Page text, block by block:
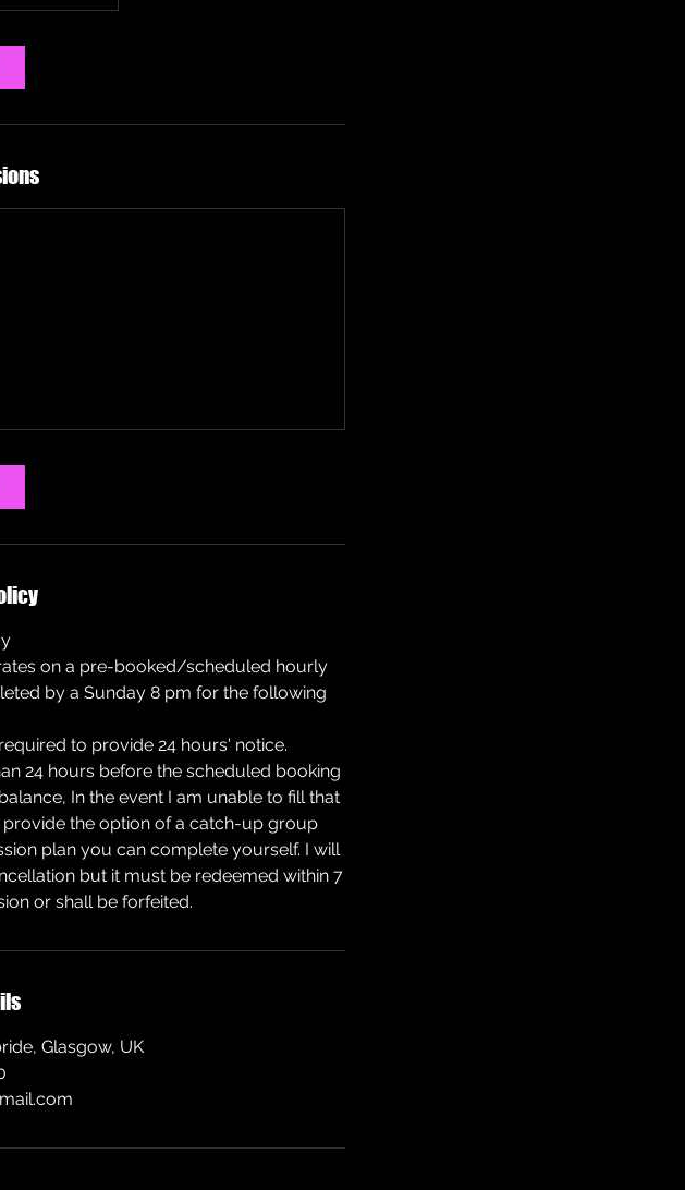
on a pre-booked/scheduled hourly
by a Sunday 8 pm for the following
to provide 24 hours' notice.
24 hours before the scheduled booking
In the event I am unable to fill that
provide the option of a catch-up group
plan you can complete yourself. I will
but it must be redeemed within 7
or shall be forfeited.
Glasgow, UK